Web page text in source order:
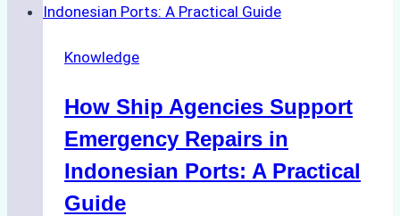
Dry
in
Costs,
Processes,
Best
Knowledge
How Ship Agencies Support
Emergency Repairs in
Indonesian Ports: A Practical
Guide